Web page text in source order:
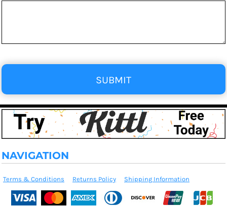
SUBMIT
NAVIGATION
Terms & Conditions Returns Policy Shipping Information